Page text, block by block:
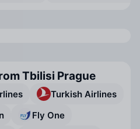
Tbilisi Prague
Turkish Airlines
Fly One